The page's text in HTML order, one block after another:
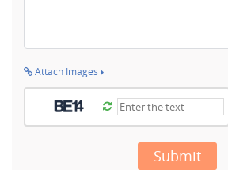
Attach Images
Submit